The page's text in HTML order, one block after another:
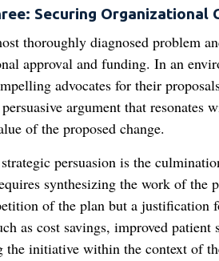
Securing Organizational
thoroughly diagnosed problem
approval and funding. In an
advocates for their
argument that resonates
of the proposed change.
persuasion is the
synthesizing the work of the
of the plan but a justification
as cost savings, improved
initiative within the context of